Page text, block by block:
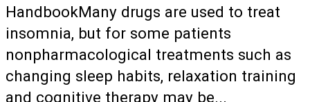
HandbookMany drugs are used to treat
insomnia, but for some patients
nonpharmacological treatments such as
changing sleep habits, relaxation training
and cognitive therapy may be...